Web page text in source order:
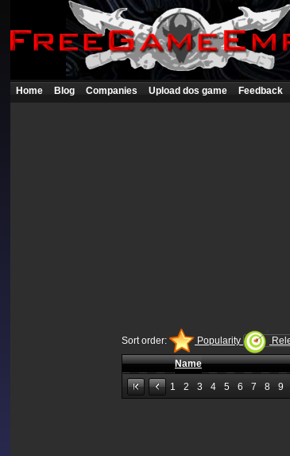
Home Blog Companies Upload dos game Feedback
Sort order: Popularity
Name
1 2 3 4 5 6 7 8 9